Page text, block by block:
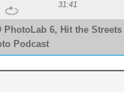
31:41
PhotoLab 6, Hit the Streets
Podcast